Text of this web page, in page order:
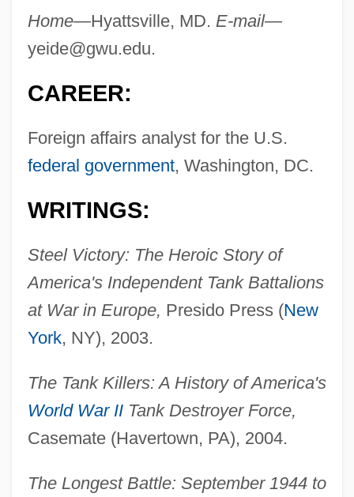
Home—Hyattsville, MD. E-mail—
yeide@gwu.edu.
CAREER:
Foreign affairs analyst for the U.S.
federal government, Washington, DC.
WRITINGS:
Steel Victory: The Heroic Story of
America's Independent Tank Battalions
at War in Europe, Presido Press (New
York, NY), 2003.
The Tank Killers: A History of America's
World War IITank Destroyer Force,
Casemate (Havertown, PA), 2004.
The Longest Battle: September 1944 to